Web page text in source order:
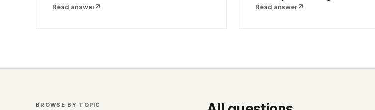
Read answer↗ Read answer↗
BROWSE BY TOPIC